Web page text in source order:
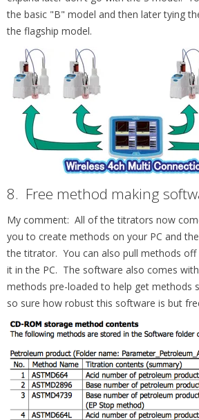
the basic "B" model and then later tying
the flagship model.
8. Free method making
My comment: All of the titrators now
you to create methods on your PC and
the titrator. You can also pull methods
it in the PC. The software also comes
methods pre-loaded to help get methods
so sure how robust this software is but